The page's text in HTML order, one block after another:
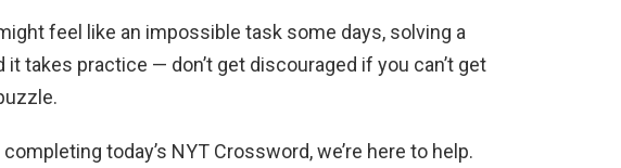
feel like an impossible task some days, solving a
takes practice — don’t get discouraged if you can’t get
today’s NYT Crossword, we’re here to help.